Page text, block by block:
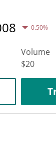
0.50%
Volume
$20